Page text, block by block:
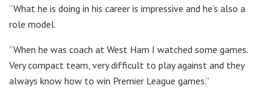
“What he is doing in his career is impressive and he’s also a
role model.
“When he was coach at West Ham I watched some games.
Very compact team, very difficult to play against and they
always know how to win Premier League games.”